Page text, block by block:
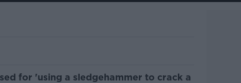
for 'using a sledgehammer to crack a